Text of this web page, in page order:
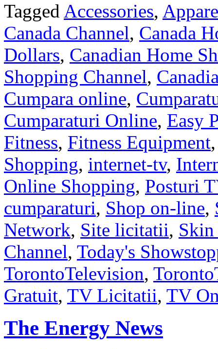
Tagged Accessories,
Canada Channel, Canada
Dollars, Canadian Home
Shopping Channel,
Cumpara online,
Cumparaturi Online, Easy
Fitness, Fitness Equipment
Shopping, internet-tv,
Online Shopping, Posturi
cumparaturi, Shop on-line,
Network, Site licitatii, Skin
Channel, Today's
TorontoTelevision,
Gratuit, TV Licitatii, TV
The Energy News